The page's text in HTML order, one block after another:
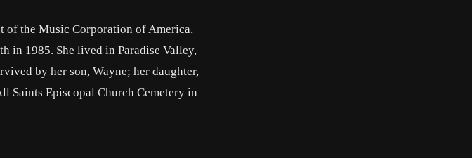
of the Music Corporation of America,
in 1985. She lived in Paradise Valley,
by her son, Wayne; her daughter,
Saints Episcopal Church Cemetery in